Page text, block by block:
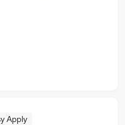
Apply